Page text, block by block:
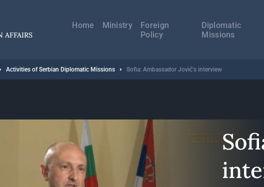
AFFAIRS
навигација
Home Ministry
Foreign
Policy
Diplomatic
Missions
Activities of Serbian Diplomatic Missions Sofia: Ambassador Jović's interview